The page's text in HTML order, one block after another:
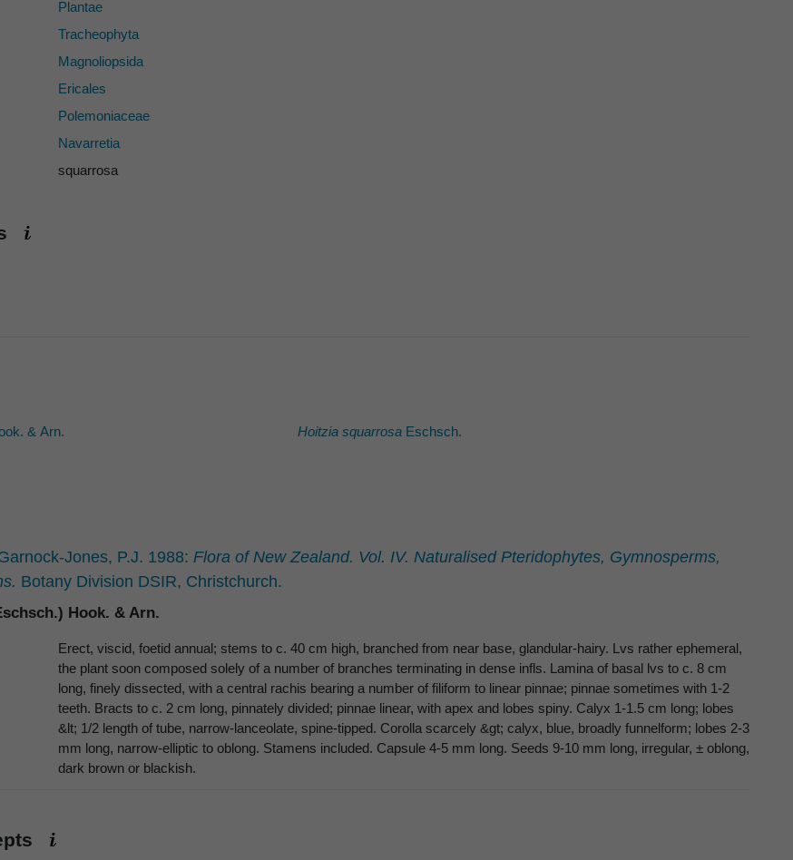
Plantae
Tracheophyta
Magnoliopsida
Ericales
Polemoniaceae
Navarretia
squarrosa
& Arn. Hoitzia squarrosaEschsch.
Jones, P.J. 1988: Flora of New Zealand. Vol. IV. Naturalised Pteridophytes, Gymnosperms,
Botany Division DSIR, Christchurch.
Hook. & Arn.
Erect, viscid, foetid annual; stems to c. 40 cm high, branched from near base, glandular-hairy. Lvs rather ephemeral,
the plant soon composed solely of a number of branches terminating in dense infls. Lamina of basal lvs to c. 8 cm
long, finely dissected, with a central rachis bearing a number of filiform to linear pinnae; pinnae sometimes with 1-2
teeth. Bracts to c. 2 cm long, pinnately divided; pinnae linear, with apex and lobes spiny. Calyx 1-1.5 cm long; lobes
&lt; 1/2 length of tube, narrow-lanceolate, spine-tipped. Corolla scarcely &gt; calyx, blue, broadly funnelform; lobes 2-3
mm long, narrow-elliptic to oblong. Stamens included. Capsule 4-5 mm long. Seeds 9-10 mm long, irregular, ± oblong,
dark brown or blackish.